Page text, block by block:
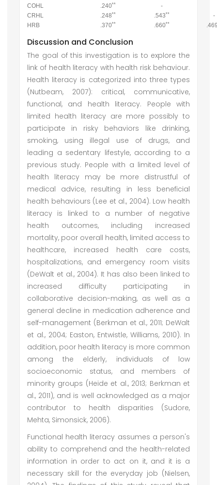
COHL
.240**
-
CRHL
.248** .543**
-
HRB
.370** .660**
Discussion and Conclusion
The goal of this investigation is to explore the
link of health literacy with health risk behaviour.
Health literacy is categorized into three types
(Nutbeam, 2007): critical, communicative,
functional, and health literacy. People with
limited health literacy are more possibly to
participate in risky behaviors like drinking,
smoking, using illegal use of drugs, and
leading a sedentary lifestyle, according to a
previous study. People with a limited level of
health literacy may be more distrustful of
medical advice, resulting in less beneficial
health behaviours (Lee et al., 2004). Low health
literacy is linked to a number of negative
health outcomes, including increased
mortality, poor overall health, limited access to
healthcare, increased health care costs,
hospitalizations, and emergency room visits
(DeWalt et al., 2004). It has also been linked to
increased difficulty participating in
collaborative decision-making, as well as a
general decline in medication adherence and
self-management (Berkman et al., 2011; DeWalt
et al., 2004; Easton, Entwistle, Williams, 2010). In
addition, poor health literacy is more common
among the elderly, individuals of low
socioeconomic status, and members of
minority groups (Heide et al., 2013; Berkman et
al., 2011), and is well acknowledged as a major
contributor to health disparities (Sudore,
Mehta, Simonsick, 2006).
Functional health literacy assumes a person's
ability to comprehend and the health-related
information in order to act on it, and it is a
necessary skill for the everyday job (Nielsen,